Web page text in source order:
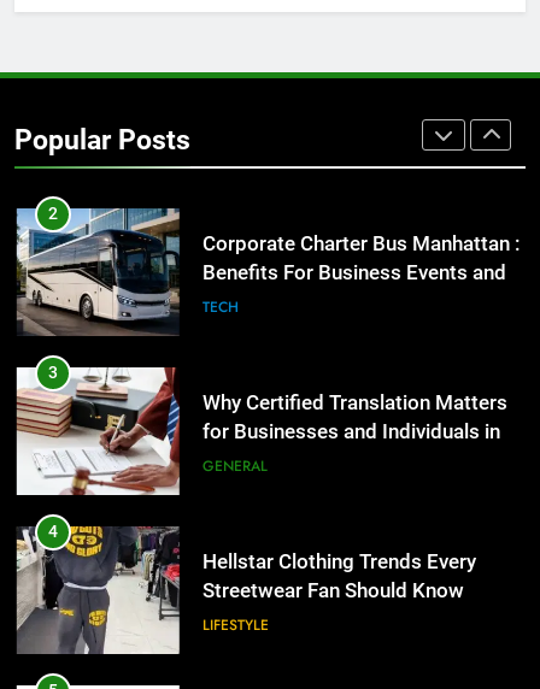
Popular Posts
Street Furniture Advertising for
High-Impact Brand Visibility
2
Corporate Charter Bus Manhattan :
Benefits For Business Events and
Group Transportation
TECH
3
Why Certified Translation Matters
for Businesses and Individuals in
the UK
GENERAL
4
Hellstar Clothing Trends Every
Streetwear Fan Should Know
LIFESTYLE